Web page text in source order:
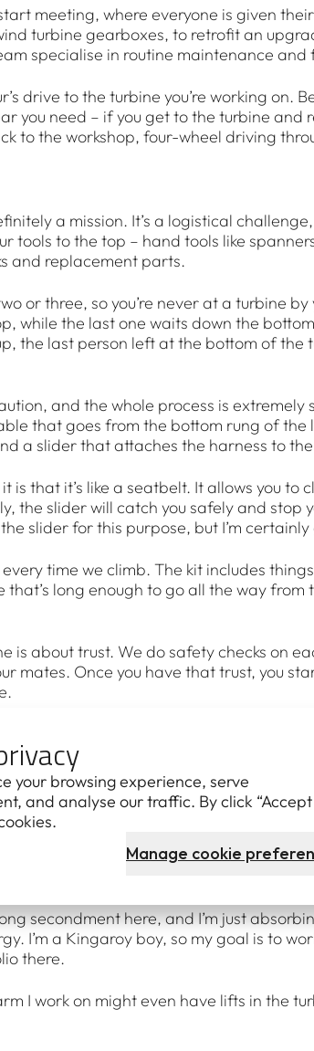
meeting, where everyone is given
turbine gearboxes, to retrofit an
specialise in routine maintenance and
drive to the turbine you’re working on.
you need – if you get to the turbine and
to the workshop, four-wheel driving
a mission. It’s a logistical
tools to the top – hand tools like
and replacement parts.
or three, so you’re never at a turbine
while the last one waits down the
the last person left at the bottom of
and the whole process is
that goes from the bottom rung of
a slider that attaches the harness to
is that it’s like a seatbelt. It allows you to
the slider will catch you safely and
slider for this purpose, but I’m certainly
time we climb. The kit includes
that’s long enough to go all the way
is about trust. We do safety checks on
mates. Once you have that trust, you
go. When you’re in the nacelle,
like you’re in a little workshop, and
fix it.
windy day, and then being in the
either.) It’s amazing to stop and look
something unreal about it – if you
kid.
secondment here, and I’m just
I’m a Kingaroy boy, so my goal is to
there.
I work on might even have lifts in the
your browsing experience, serve
and analyse our traffic. By click “Accept
Manage cookie